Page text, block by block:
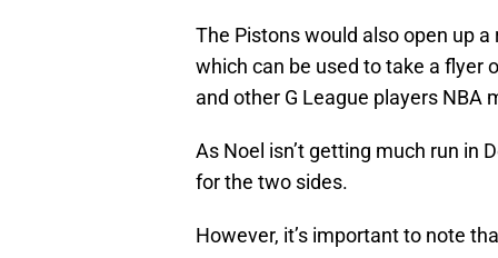
The Pistons would also open up
which can be used to take a flyer
and other G League players NBA
As Noel isn’t getting much run in
for the two sides.
However, it’s important to note